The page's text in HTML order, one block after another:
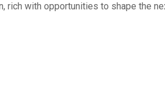
rich with opportunities to shape the